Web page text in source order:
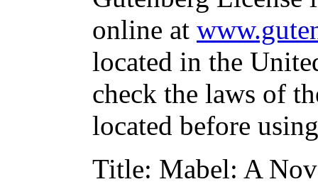
online at
located in the
check the laws of
located before
Title: Mabel: A